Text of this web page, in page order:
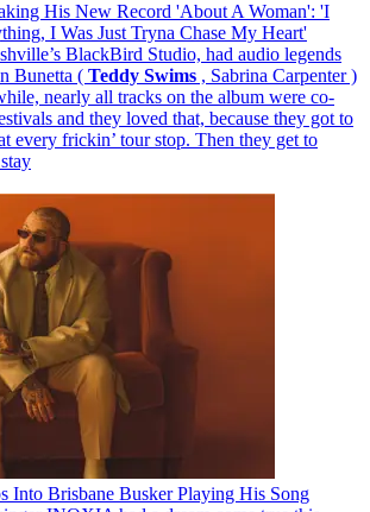
His New Record 'About A Woman': 'I
I Was Just Tryna Chase My Heart'
BlackBird Studio, had audio legends
Bunetta ( Teddy Swims , Sabrina Carpenter )
nearly all tracks on the album were co-
and they loved that, because they got to
every frickin’ tour stop. Then they get to
Into Brisbane Busker Playing His Song